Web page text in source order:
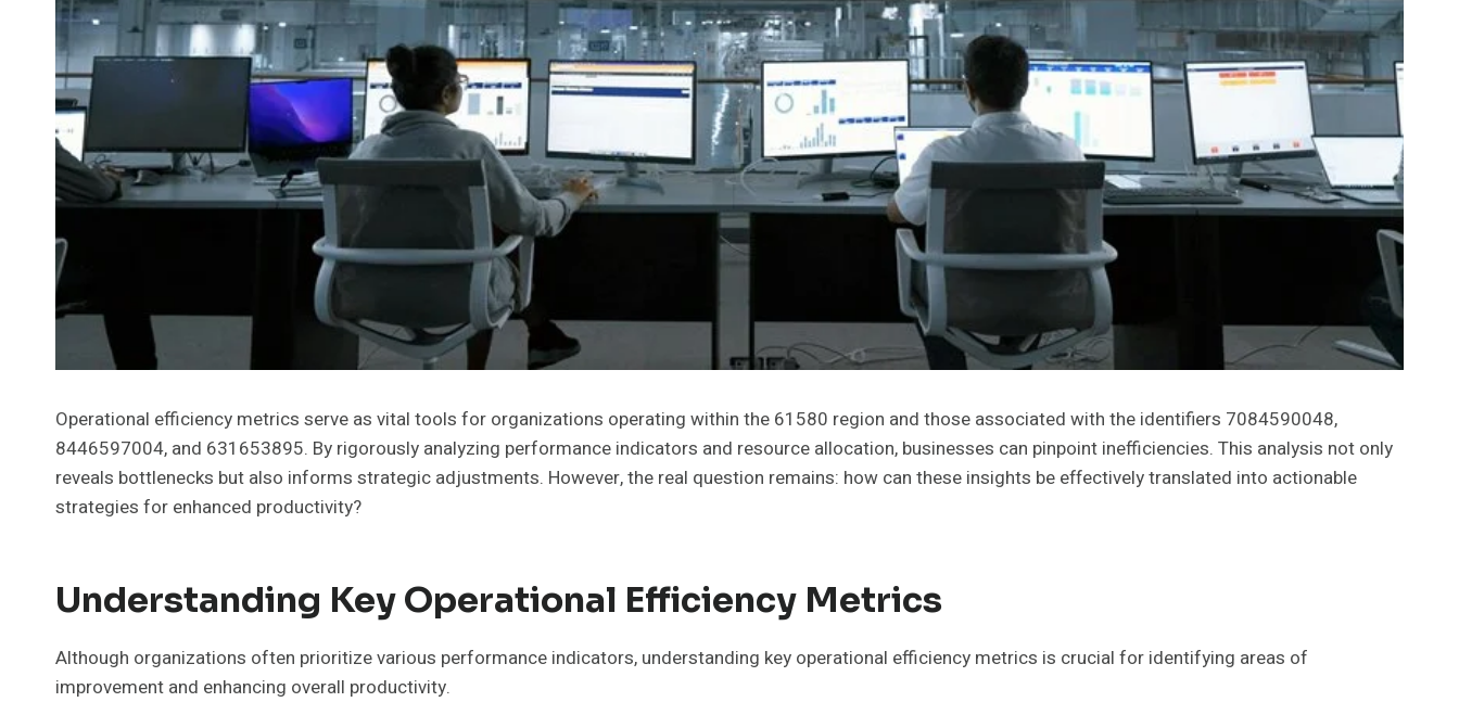
Operational efficiency metrics serve as vital tools for organizations operating within the 61580 region and those associated with the identifiers 7084590048,
8446597004, and 631653895. By rigorously analyzing performance indicators and resource allocation, businesses can pinpoint inefficiencies. This analysis not only
reveals bottlenecks but also informs strategic adjustments. However, the real question remains: how can these insights be effectively translated into actionable
strategies for enhanced productivity?
Understanding Key Operational Efficiency Metrics
Although organizations often prioritize various performance indicators, understanding key operational efficiency metrics is crucial for identifying areas of
improvement and enhancing overall productivity.